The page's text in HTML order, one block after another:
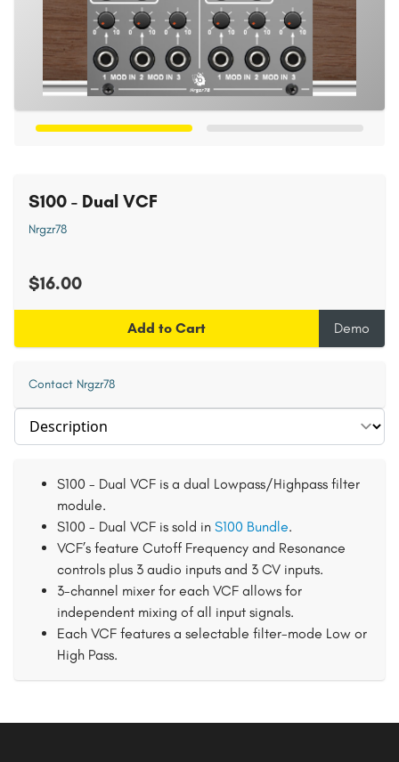
Select section
S100 - Dual VCF is a dual Lowpass/Highpass filter
module.
S100 - Dual VCF is sold in S100 Bundle.
VCF’s feature Cutoff Frequency and Resonance
controls plus 3 audio inputs and 3 CV inputs.
3-channel mixer for each VCF allows for
independent mixing of all input signals.
Each VCF features a selectable filter-mode Low or
High Pass.
S100 - Dual VCF
Nrgzr78
$16.00
Add to Cart Demo
Contact Nrgzr78